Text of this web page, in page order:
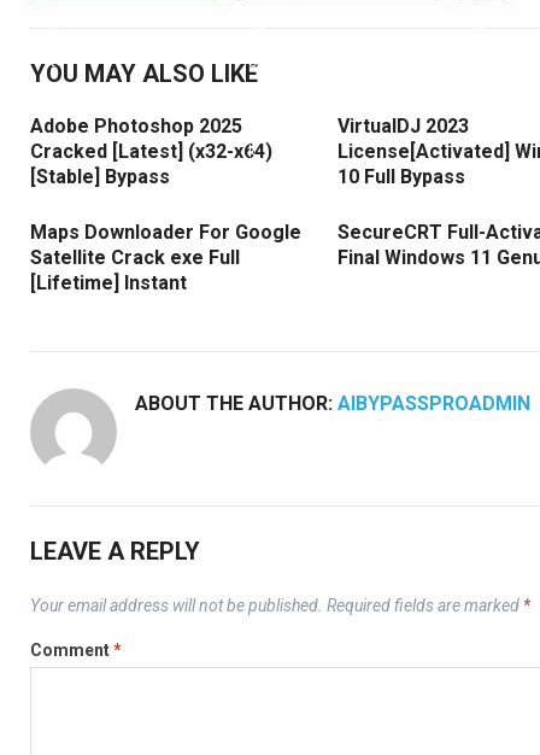
YOU MAY ALSO LIKE
Adobe Photoshop 2025
Cracked [Latest] (x32-x64)
[Stable] Bypass
VirtualDJ 2023
License[Activated]
10 Full Bypass
Maps Downloader For Google
Satellite Crack exe Full
[Lifetime] Instant
SecureCRT Full-
Final Windows 11
ABOUT THE AUTHOR: AIBYPASSPROADMIN
LEAVE A REPLY
Your email address will not be published. Required fields are marked *
Comment*